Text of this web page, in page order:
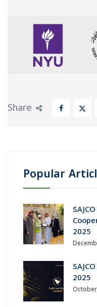
Share
Popular
2025
2025